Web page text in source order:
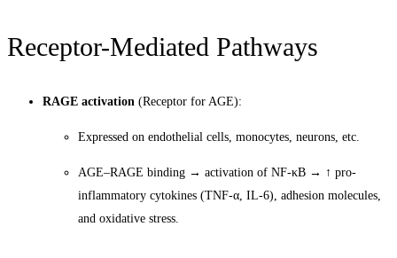
Receptor-Mediated Pathways
RAGE activation (Receptor for AGE):
Expressed on endothelial cells, monocytes, neurons, etc.
AGE–RAGE binding → activation of NF-κB → ↑ pro-
inflammatory cytokines (TNF-α, IL-6), adhesion molecules,
and oxidative stress.